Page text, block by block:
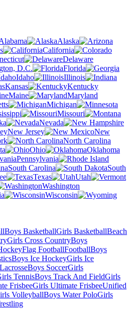
Alaska
California
Delaware
D.C.
Florida
Idaho
Illinois
Kansas
Kentucky
Maine
Maryland
Michigan
Missouri
Nevada
New Jersey
New
North Carolina
Ohio
Oklahoma
Pennsylvania
South Carolina
South
Texas
Utah
Washington
Wisconsin
Boys BasketballGirls BasketballBeach
Girls Cross CountryBoys
Flag FootballFootballBoys
Boys Ice HockeyGirls Ice
Boys SoccerGirls
TennisBoys Track And FieldGirls
FrisbeeGirls Ultimate FrisbeeUnified
VolleyballBoys Water PoloGirls